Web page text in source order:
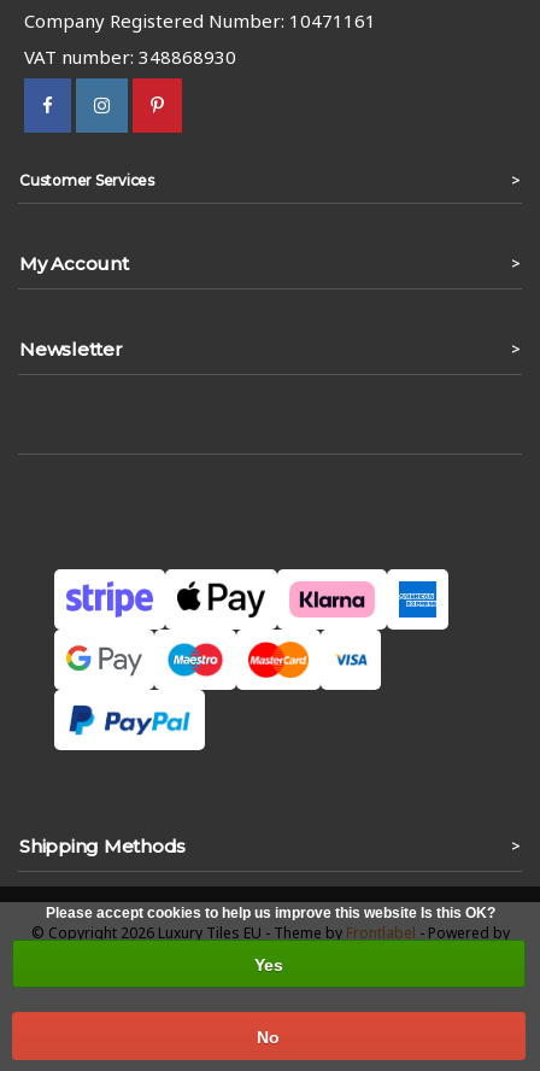
Company Registered Number: 10471161
VAT number: 348868930
Customer Services >
My Account >
Newsletter >
Shipping Methods >
Please accept cookies to help us improve this website Is this OK?
Yes
No
© Copyright 2026 Luxury Tiles EU - Theme by Frontlabel - Powered by
Lightspeed